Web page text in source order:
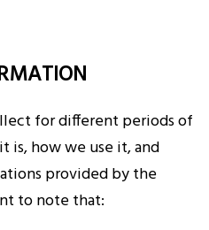
for different periods of
is, how we use it, and
provided by the
to note that: